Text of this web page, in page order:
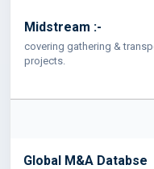
Midstream :-
covering gathering &
projects.
Global M&A Databse